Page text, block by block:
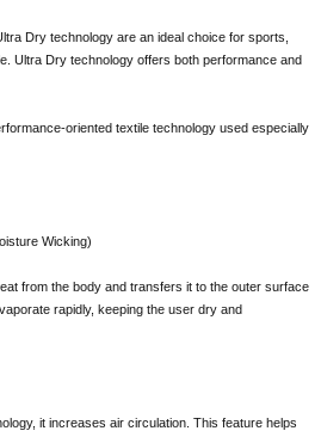
Dry technology are an ideal choice for sports,
Ultra Dry technology offers both performance and
oriented textile technology used especially
Wicking)
from the body and transfers it to the outer surface
rapidly, keeping the user dry and
it increases air circulation. This feature helps